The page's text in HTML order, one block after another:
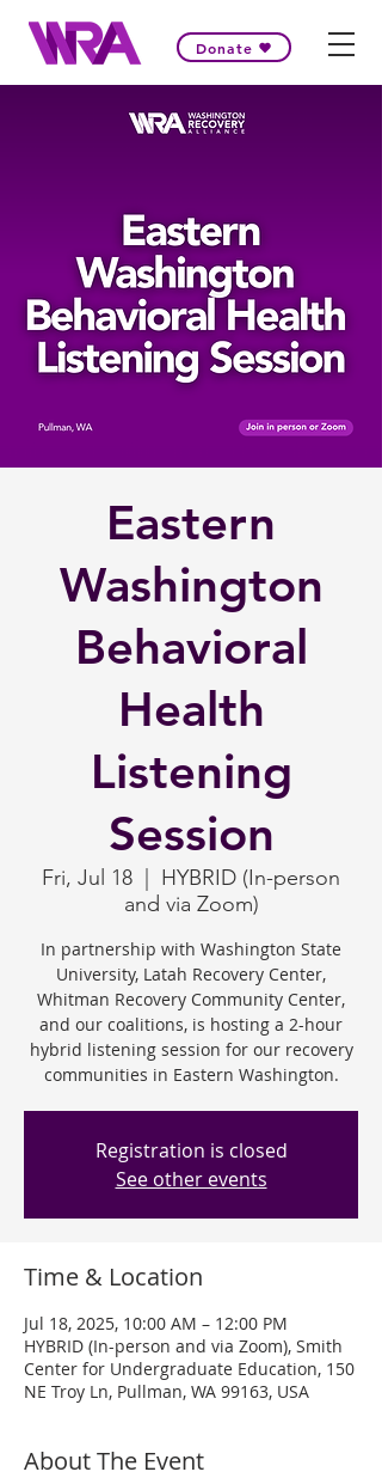
Donate
Eastern
Washington
Behavioral
Health
Listening
Session
Fri, Jul 18
HYBRID (In-person
and via Zoom)
In partnership with Washington State
University, Latah Recovery Center,
Whitman Recovery Community Center,
and our coalitions, is hosting a 2-hour
hybrid listening session for our recovery
communities in Eastern Washington.
Registration is closed
See other events
Time & Location
Jul 18, 2025, 10:00 AM – 12:00 PM
HYBRID (In-person and via Zoom), Smith
Center for Undergraduate Education, 150
NE Troy Ln, Pullman, WA 99163, USA
About The Event